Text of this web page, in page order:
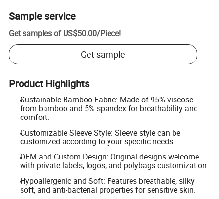
Sample service
Get samples of US$50.00/Piece!
Get sample
Product Highlights
Sustainable Bamboo Fabric: Made of 95% viscose
from bamboo and 5% spandex for breathability and
comfort.
Customizable Sleeve Style: Sleeve style can be
customized according to your specific needs.
OEM and Custom Design: Original designs welcome
with private labels, logos, and polybags customization.
Hypoallergenic and Soft: Features breathable, silky
soft, and anti-bacterial properties for sensitive skin.